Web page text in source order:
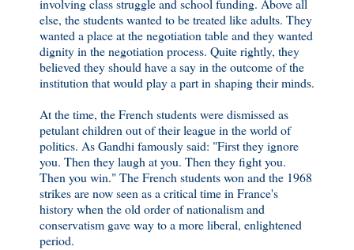
involving class struggle and school funding. Above all
else, the students wanted to be treated like adults. They
wanted a place at the negotiation table and they wanted
dignity in the negotiation process. Quite rightly, they
believed they should have a say in the outcome of the
institution that would play a part in shaping their minds.
At the time, the French students were dismissed as
petulant children out of their league in the world of
politics. As Gandhi famously said: "First they ignore
you. Then they laugh at you. Then they fight you.
Then you win." The French students won and the 1968
strikes are now seen as a critical time in France's
history when the old order of nationalism and
conservatism gave way to a more liberal, enlightened
period.